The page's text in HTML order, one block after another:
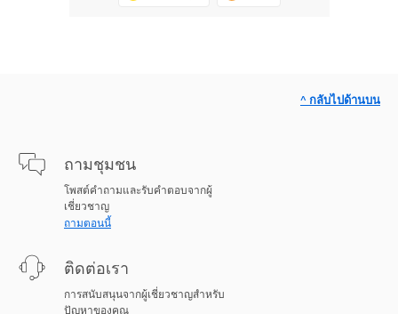
ถามชุมชน
โพสต์คำถามและรับคำตอบจากผู้
เชี่ยวชาญ
ถามตอนนี้
ติดต่อเรา
การสนับสนุนจากผู้เชี่ยวชาญสำหรับ
ปัญหาของคุณ
^ กลับไปด้านบน